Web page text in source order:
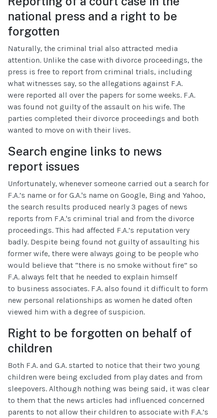
national press and a right to be
forgotten
Naturally, the criminal trial also attracted media
attention. Unlike the case with divorce proceedings, the
press is free to report from criminal trials, including
what witnesses say, so the allegations against F.A.
were reported all over the papers for some weeks. F.A.
was found not guilty of the assault on his wife. The
parties completed their divorce proceedings and both
wanted to move on with their lives.
Search engine links to news
report issues
Unfortunately, whenever someone carried out a search for
F.A.’s name or for G.A.'s name on Google, Bing and Yahoo,
the search results produced nearly 3 pages of news
reports from F.A.'s criminal trial and from the divorce
proceedings. This had affected F.A.’s reputation very
badly. Despite being found not guilty of assaulting his
former wife, there were always going to be people who
would believe that “there is no smoke without fire” so
F.A. always felt that he needed to explain himself
to business associates. F.A. also found it difficult to form
new personal relationships as women he dated often
viewed him with a degree of suspicion.
Right to be forgotten on behalf of
children
Both F.A. and G.A. started to notice that their two young
children were being excluded from play dates and from
sleepovers. Although nothing was being said, it was clear
to them that the news articles had influenced concerned
parents to not allow their children to associate with F.A.’s